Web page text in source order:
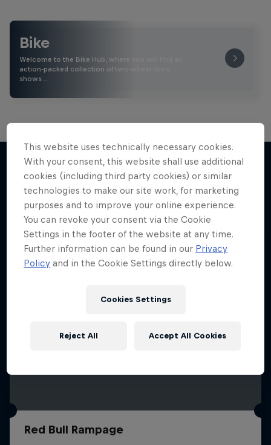
Bike
Welcome to the Bike Hub, where you will find an
action-packed collection of two-wheel films,
shows …
More like this
Red Bull Rampage
This website uses technically necessary cookies.
With your consent, this website shall use additional
cookies (including third party cookies) or similar
technologies to make our site work, for marketing
purposes and to improve your online experience.
You can revoke your consent via the Cookie
Settings in the footer of the website at any time.
Further information can be found in our Privacy
Policy and in the Cookie Settings directly below.
Cookies Settings
Reject All Accept All Cookies